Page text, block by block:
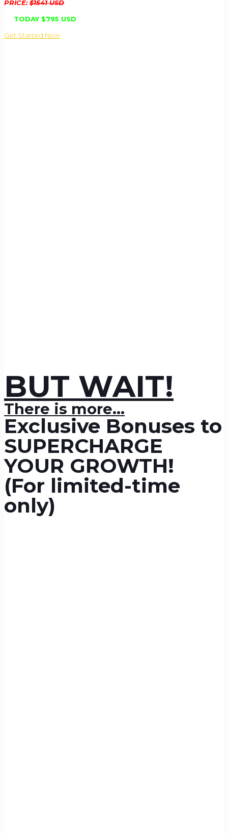
PRICE:$1541 USD
TODAY $795 USD
Get Started Now
BUT WAIT!
There is more...
Exclusive Bonuses to
SUPERCHARGE
YOUR GROWTH!
(For limited-time
only)